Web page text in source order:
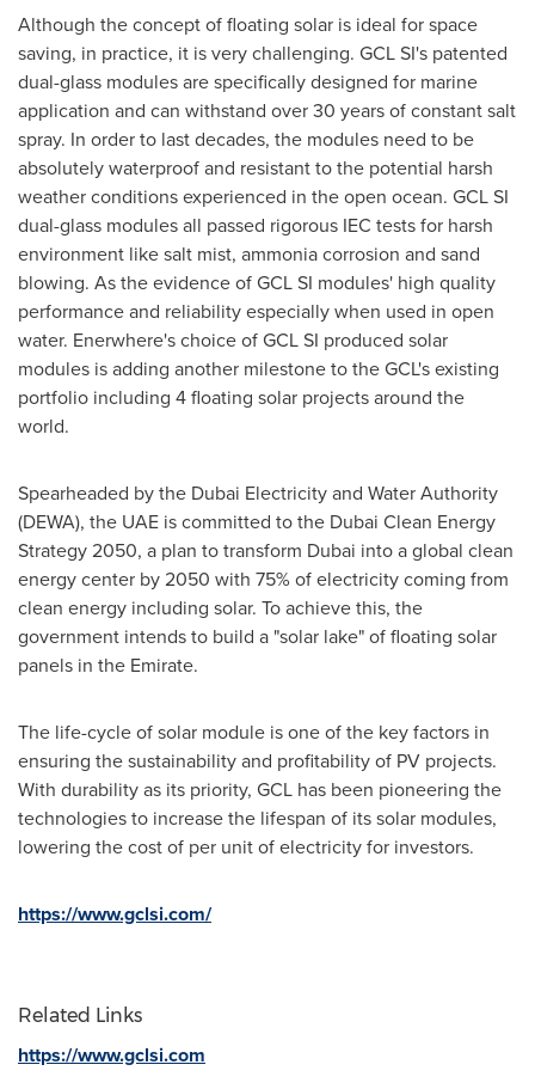
Although the concept of floating solar is ideal for space
saving, in practice, it is very challenging. GCL SI's patented
dual-glass modules are specifically designed for marine
application and can withstand over 30 years of constant salt
spray. In order to last decades, the modules need to be
absolutely waterproof and resistant to the potential harsh
weather conditions experienced in the open ocean. GCL SI
dual-glass modules all passed rigorous IEC tests for harsh
environment like salt mist, ammonia corrosion and sand
blowing. As the evidence of GCL SI modules' high quality
performance and reliability especially when used in open
water. Enerwhere's choice of GCL SI produced solar
modules is adding another milestone to the GCL's existing
portfolio including 4 floating solar projects around the
world.
Spearheaded by the Dubai Electricity and Water Authority
(DEWA), the UAE is committed to the Dubai Clean Energy
Strategy 2050, a plan to transform Dubai into a global clean
energy center by 2050 with 75% of electricity coming from
clean energy including solar. To achieve this, the
government intends to build a "solar lake" of floating solar
panels in the Emirate.
The life-cycle of solar module is one of the key factors in
ensuring the sustainability and profitability of PV projects.
With durability as its priority, GCL has been pioneering the
technologies to increase the lifespan of its solar modules,
lowering the cost of per unit of electricity for investors.
https://www.gclsi.com/
Related Links
https://www.gclsi.com